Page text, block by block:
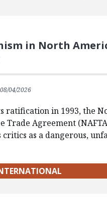
in North
08/04/2026
ratification in 1993, the
Trade Agreement
critics as a dangerous,